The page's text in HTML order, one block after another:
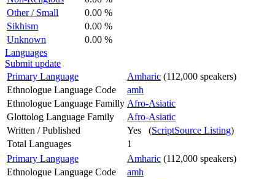
Other / Small
0.00 %
Sikhism
0.00 %
Unknown
0.00 %
Languages
Submit update
Primary Language
Amharic (112,000 speakers)
Ethnologue Language Code
amh
Ethnologue Language Familly Afro-Asiatic
Glottolog Language Family
Afro-Asiatic
Written / Published
Yes (ScriptSource Listing)
Total Languages
1
Primary Language
Amharic (112,000 speakers)
Ethnologue Language Code
amh